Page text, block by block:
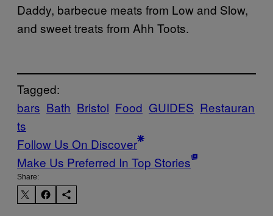
Daddy, barbecue meats from Low and Slow,
and sweet treats from Ahh Toots.
Tagged:
bars Bath Bristol Food GUIDES Restauran
ts
Follow Us On Discover
Make Us Preferred In Top Stories
Share: